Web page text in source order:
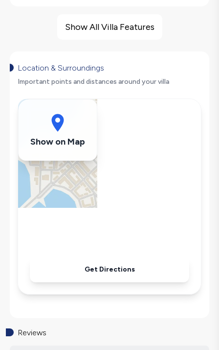
Indoor Pool
Heated Pool
Gym
Secluded Pool
Washing Machine
Refrigerator
Air Conditioning
Wi-Fi / Internet
Show All Villa Features
Location & Surroundings
Important points and distances around your villa
Show on Map
Get Directions
Reviews